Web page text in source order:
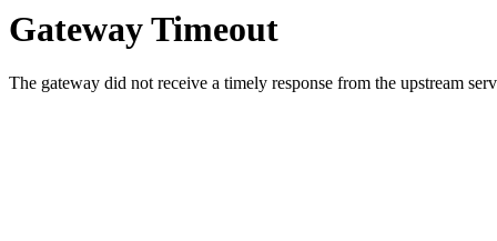
Gateway Timeout
The gateway did not receive a timely response from the upstream